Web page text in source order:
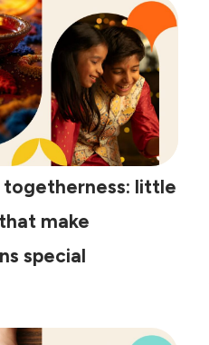
little
make
special